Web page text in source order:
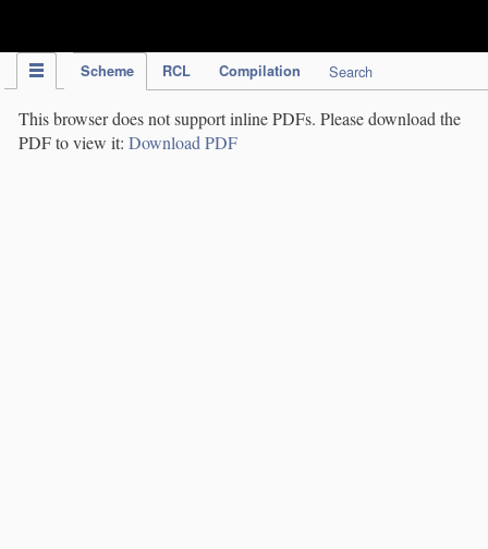
Scheme RCL Compilation Search
This browser does not support inline PDFs. Please download the
PDF to view it: Download PDF